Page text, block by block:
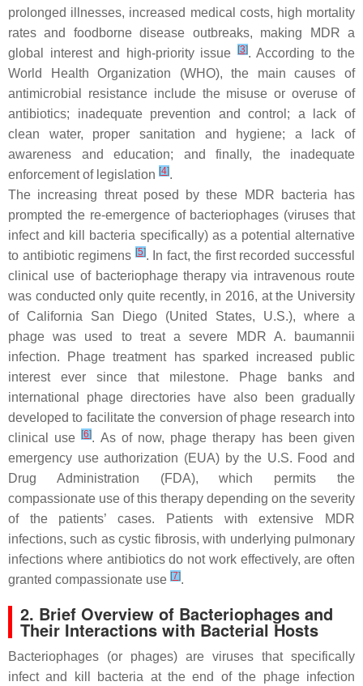
prolonged illnesses, increased medical costs, high mortality
rates and foodborne disease outbreaks, making MDR a
global interest and high-priority issue
[3]. According to the
World Health Organization (WHO), the main causes of
antimicrobial resistance include the misuse or overuse of
antibiotics; inadequate prevention and control; a lack of
clean water, proper sanitation and hygiene; a lack of
awareness and education; and finally, the inadequate
enforcement of legislation [4].
The increasing threat posed by these MDR bacteria has
prompted the re-emergence of bacteriophages (viruses that
infect and kill bacteria specifically) as a potential alternative
to antibiotic regimens [5]. In fact, the first recorded successful
clinical use of bacteriophage therapy via intravenous route
was conducted only quite recently, in 2016, at the University
of California San Diego (United States, U.S.), where a
phage was used to treat a severe MDR A. baumannii
infection. Phage treatment has sparked increased public
interest ever since that milestone. Phage banks and
international phage directories have also been gradually
developed to facilitate the conversion of phage research into
clinical use[6]. As of now, phage therapy has been given
emergency use authorization (EUA) by the U.S. Food and
Drug Administration (FDA), which permits the
compassionate use of this therapy depending on the severity
of the patients’ cases. Patients with extensive MDR
infections, such as cystic fibrosis, with underlying pulmonary
infections where antibiotics do not work effectively, are often
granted compassionate use [7].
2. Brief Overview of Bacteriophages and
Their Interactions with Bacterial Hosts
Bacteriophages (or phages) are viruses that specifically
infect and kill bacteria at the end of the phage infection